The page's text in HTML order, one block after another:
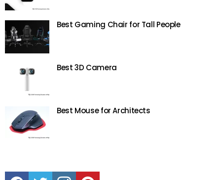
Best Gaming Chair for Tall People
Best 3D Camera
Best Mouse for Architects
FacebookTwitter instagramPinterest